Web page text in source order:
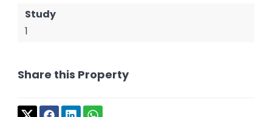
Study
1
Share this Property